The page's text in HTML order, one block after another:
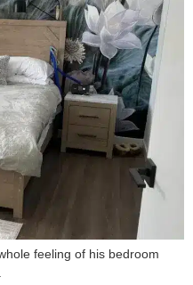
feeling of his bedroom